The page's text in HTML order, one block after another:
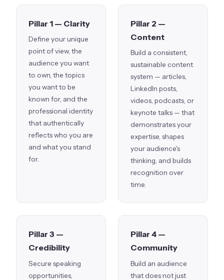
Pillar 1 — Clarity
Define your unique
point of view, the
audience you want
to own, the topics
you want to be
known for, and the
professional identity
that authentically
reflects who you are
and what you stand
for.
Pillar 2 —
Content
Build a consistent,
sustainable content
system — articles,
LinkedIn posts,
videos, podcasts, or
keynote talks — that
demonstrates your
expertise, shapes
your audience's
thinking, and builds
recognition over
time.
Pillar 3 —
Credibility
Secure speaking
opportunities,
Pillar 4 —
Community
Build an audience
that does not just